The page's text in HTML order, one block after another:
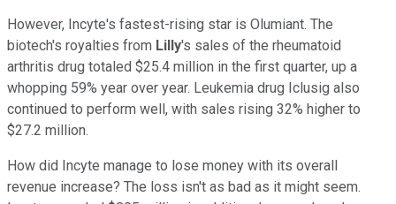
However, Incyte's fastest-rising star is Olumiant. The
biotech's royalties from Lilly's sales of the rheumatoid
arthritis drug totaled $25.4 million in the first quarter, up a
whopping 59% year over year. Leukemia drug Iclusig also
continued to perform well, with sales rising 32% higher to
$27.2 million.
How did Incyte manage to lose money with its overall
revenue increase? The loss isn't as bad as it might seem.